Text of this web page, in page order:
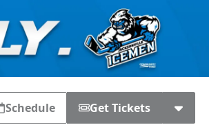
Schedule Get Tickets